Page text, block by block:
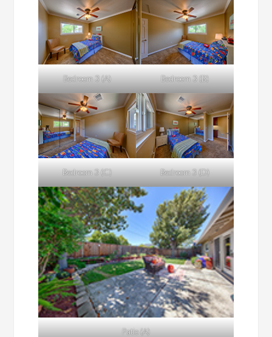
Bedroom 3 (A) Bedroom 3 (B)
Bedroom 3 (C) Bedroom 3 (D)
Patio (A)